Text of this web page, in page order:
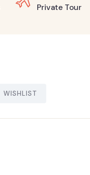
Private Tour
WISHLIST